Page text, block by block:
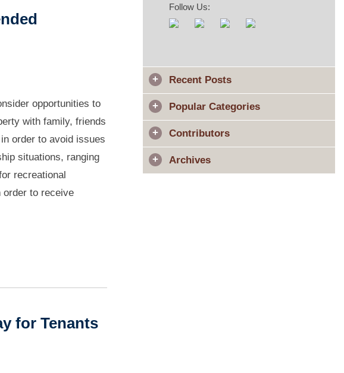
Follow Us:
Recent Posts
Popular Categories
Contributors
Archives
opportunities to
with family, friends
order to avoid issues
situations, ranging
recreational
order to receive
for Tenants